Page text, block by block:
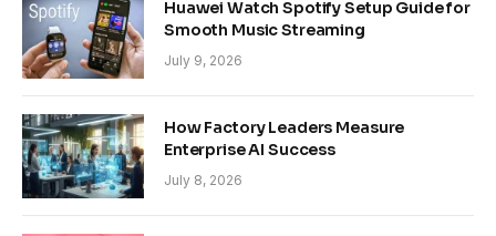
Huawei Watch Spotify Setup Guide for
Smooth Music Streaming
July 9, 2026
How Factory Leaders Measure
Enterprise AI Success
July 8, 2026